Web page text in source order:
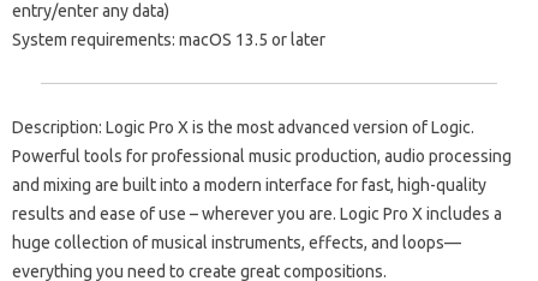
entry/enter any data)
System requirements: macOS 13.5 or later
Description: Logic Pro X is the most advanced version of Logic.
Powerful tools for professional music production, audio processing
and mixing are built into a modern interface for fast, high-quality
results and ease of use – wherever you are. Logic Pro X includes a
huge collection of musical instruments, effects, and loops—
everything you need to create great compositions.